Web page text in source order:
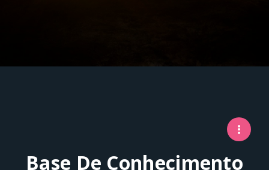
Base De Conhecimento